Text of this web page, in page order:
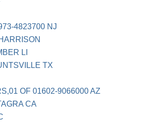
4823700 NJ
LI
TX
OF 01602-9066000 AZ
CA